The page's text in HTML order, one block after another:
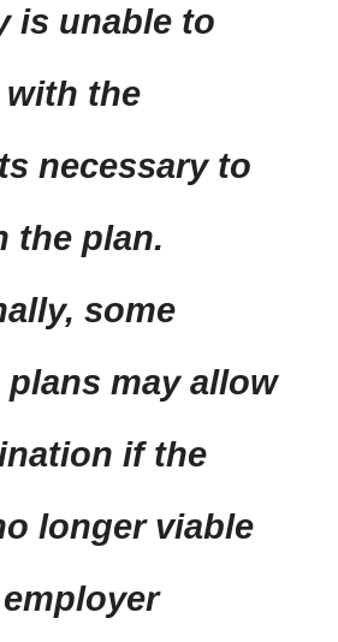
is unable to
with the
necessary to
the plan.
some
may allow
if the
longer viable